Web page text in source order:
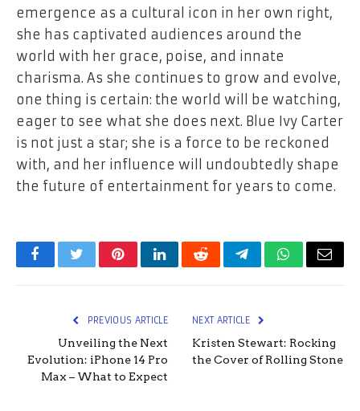
emergence as a cultural icon in her own right,
she has captivated audiences around the
world with her grace, poise, and innate
charisma. As she continues to grow and evolve,
one thing is certain: the world will be watching,
eager to see what she does next. Blue Ivy Carter
is not just a star; she is a force to be reckoned
with, and her influence will undoubtedly shape
the future of entertainment for years to come.
FacebookTwitterPinterestLinkedInRedditTelegramWhatsApp
Email
PREVIOUS ARTICLE
Unveiling the Next
Evolution: iPhone 14 Pro
Max – What to Expect
NEXT ARTICLE
Kristen Stewart: Rocking
the Cover of Rolling Stone